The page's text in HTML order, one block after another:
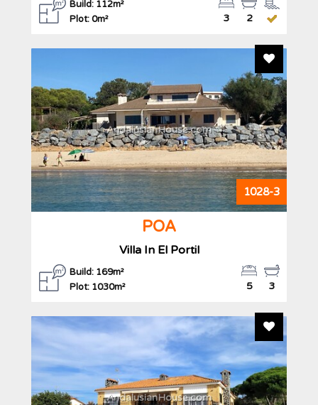
Build: 112m²
Plot: 0m²
2
3
Add To
1028-3
AndalusianHouse.com
POA
Villa In El Portil
Build: 169m²
Plot: 1030m²
3
5
Add To
AndalusianHouse.com